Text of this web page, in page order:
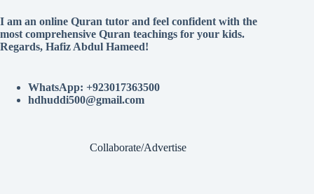
I am an online Quran tutor and feel confident with the
most comprehensive Quran teachings for your kids.
Regards, Hafiz Abdul Hameed!
WhatsApp: +923017363500
hdhuddi500@gmail.com
Collaborate/Advertise